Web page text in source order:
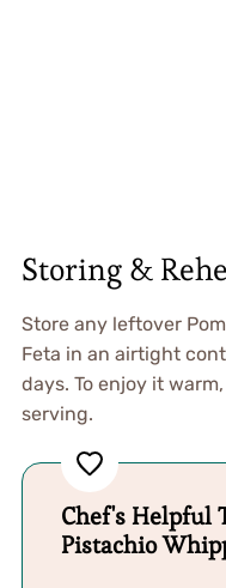
Storing &
Store any leftover
Feta in an airtight
days. To enjoy it
serving.
Chef's Helpful
Pistachio